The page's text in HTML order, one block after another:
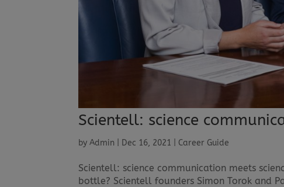
Scientell: science
byAdmin Dec 16, 2021 Career Guide
Scientell: science communication meets
bottle? Scientell founders Simon Torok and